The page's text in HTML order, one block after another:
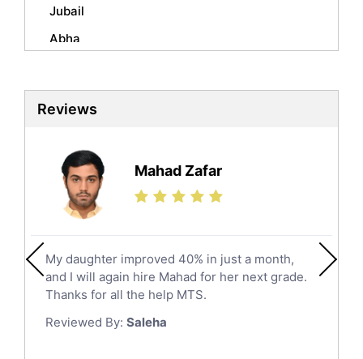
Mandarin Tutors
Biochemistry Tutors
Sat Tutors
Ielts Tutors
Finance Tutors
Calculus Tutors
Social Studies Tutors
Law Tutors
Ict Tutors
Gre English Tutors
Sat Math Tutors
Additional Math Tutors
Jubail
Abha
Al Kharj
Hail
Jazan
Khobar
Mecca
Medina
Muzahmiyya
Najran
Reviews
Mahad Zafar
My daughter improved 40% in just a month,
and I will again hire Mahad for her next grade.
Thanks for all the help MTS.
Reviewed By: Saleha